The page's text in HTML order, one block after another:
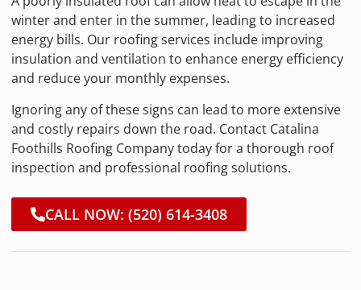
winter and enter in the summer, leading to increased
energy bills. Our roofing services include improving
insulation and ventilation to enhance energy efficiency
and reduce your monthly expenses.
Ignoring any of these signs can lead to more extensive
and costly repairs down the road. Contact Catalina
Foothills Roofing Company today for a thorough roof
inspection and professional roofing solutions.
CALL NOW: (520) 614-3408